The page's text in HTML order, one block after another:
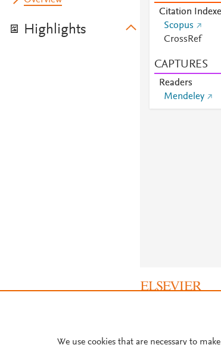
Highlights
Citation
Scopus
CrossRef
CAPTURES
Readers
Mendeley
We use cookies that are necessary to